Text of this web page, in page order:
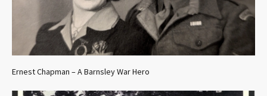
Ernest Chapman – A Barnsley War Hero